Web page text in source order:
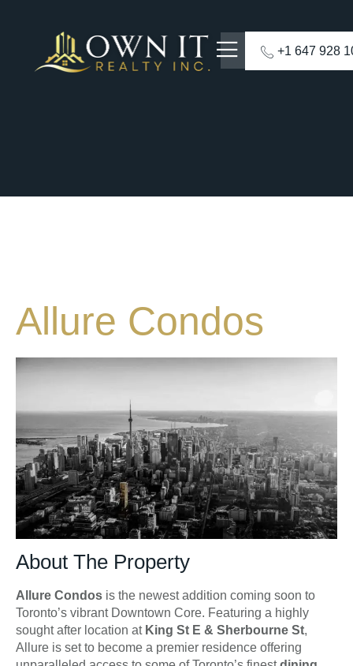
+1 647 928
Allure Condos
About The Property
Allure Condos is the newest addition coming soon to
Toronto’s vibrant Downtown Core. Featuring a highly
sought after location at King St E & Sherbourne St,
Allure is set to become a premier residence offering